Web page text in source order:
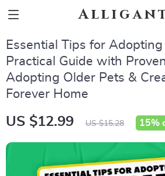
Essential Tips for Adopting
Practical Guide with
Adopting Older Pets &
Forever Home
US $12.99 US $15.28 15%